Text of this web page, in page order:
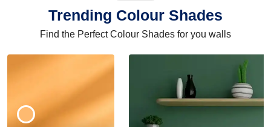
Trending Colour Shades
Find the Perfect Colour Shades for you walls